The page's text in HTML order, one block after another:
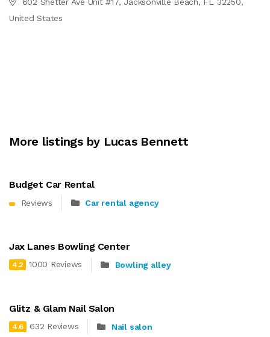
United States
More listings by Lucas Bennett
Budget Car Rental
Reviews Car rental agency
Jax Lanes Bowling Center
4.2 1000 Reviews Bowling alley
Glitz & Glam Nail Salon
4.6 632 Reviews Nail salon